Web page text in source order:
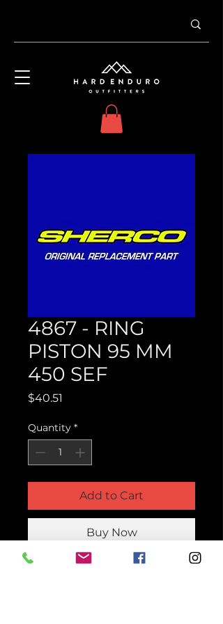
4867 - RING
PISTON 95 MM
450 SEF
$40.51
Quantity *
Add to Cart
Buy Now